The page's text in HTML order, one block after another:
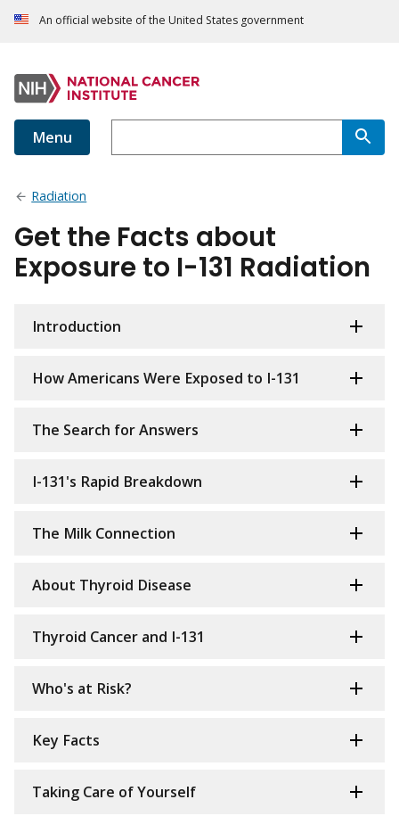
An official website of the United States government
Menu
Radiation
Get the Facts about
Exposure to I-131 Radiation
Introduction
How Americans Were Exposed to I-131
The Search for Answers
I-131's Rapid Breakdown
The Milk Connection
About Thyroid Disease
Thyroid Cancer and I-131
Who's at Risk?
Key Facts
Taking Care of Yourself